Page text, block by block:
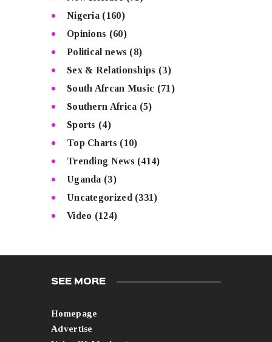
Nigeria (160)
Opinions (60)
Political news (8)
Sex & Relationships (3)
South Afrcan Music (71)
Southern Africa (5)
Sports (4)
Top Charts (10)
Trending News (414)
Uganda (3)
Uncategorized (331)
Video (124)
SEE MORE
Homepage
Advertise